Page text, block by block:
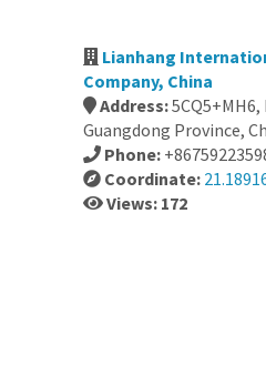
Lianhang
Company, China
Address:
Guangdong Province,
Phone:
Coordinate:
Views: 172